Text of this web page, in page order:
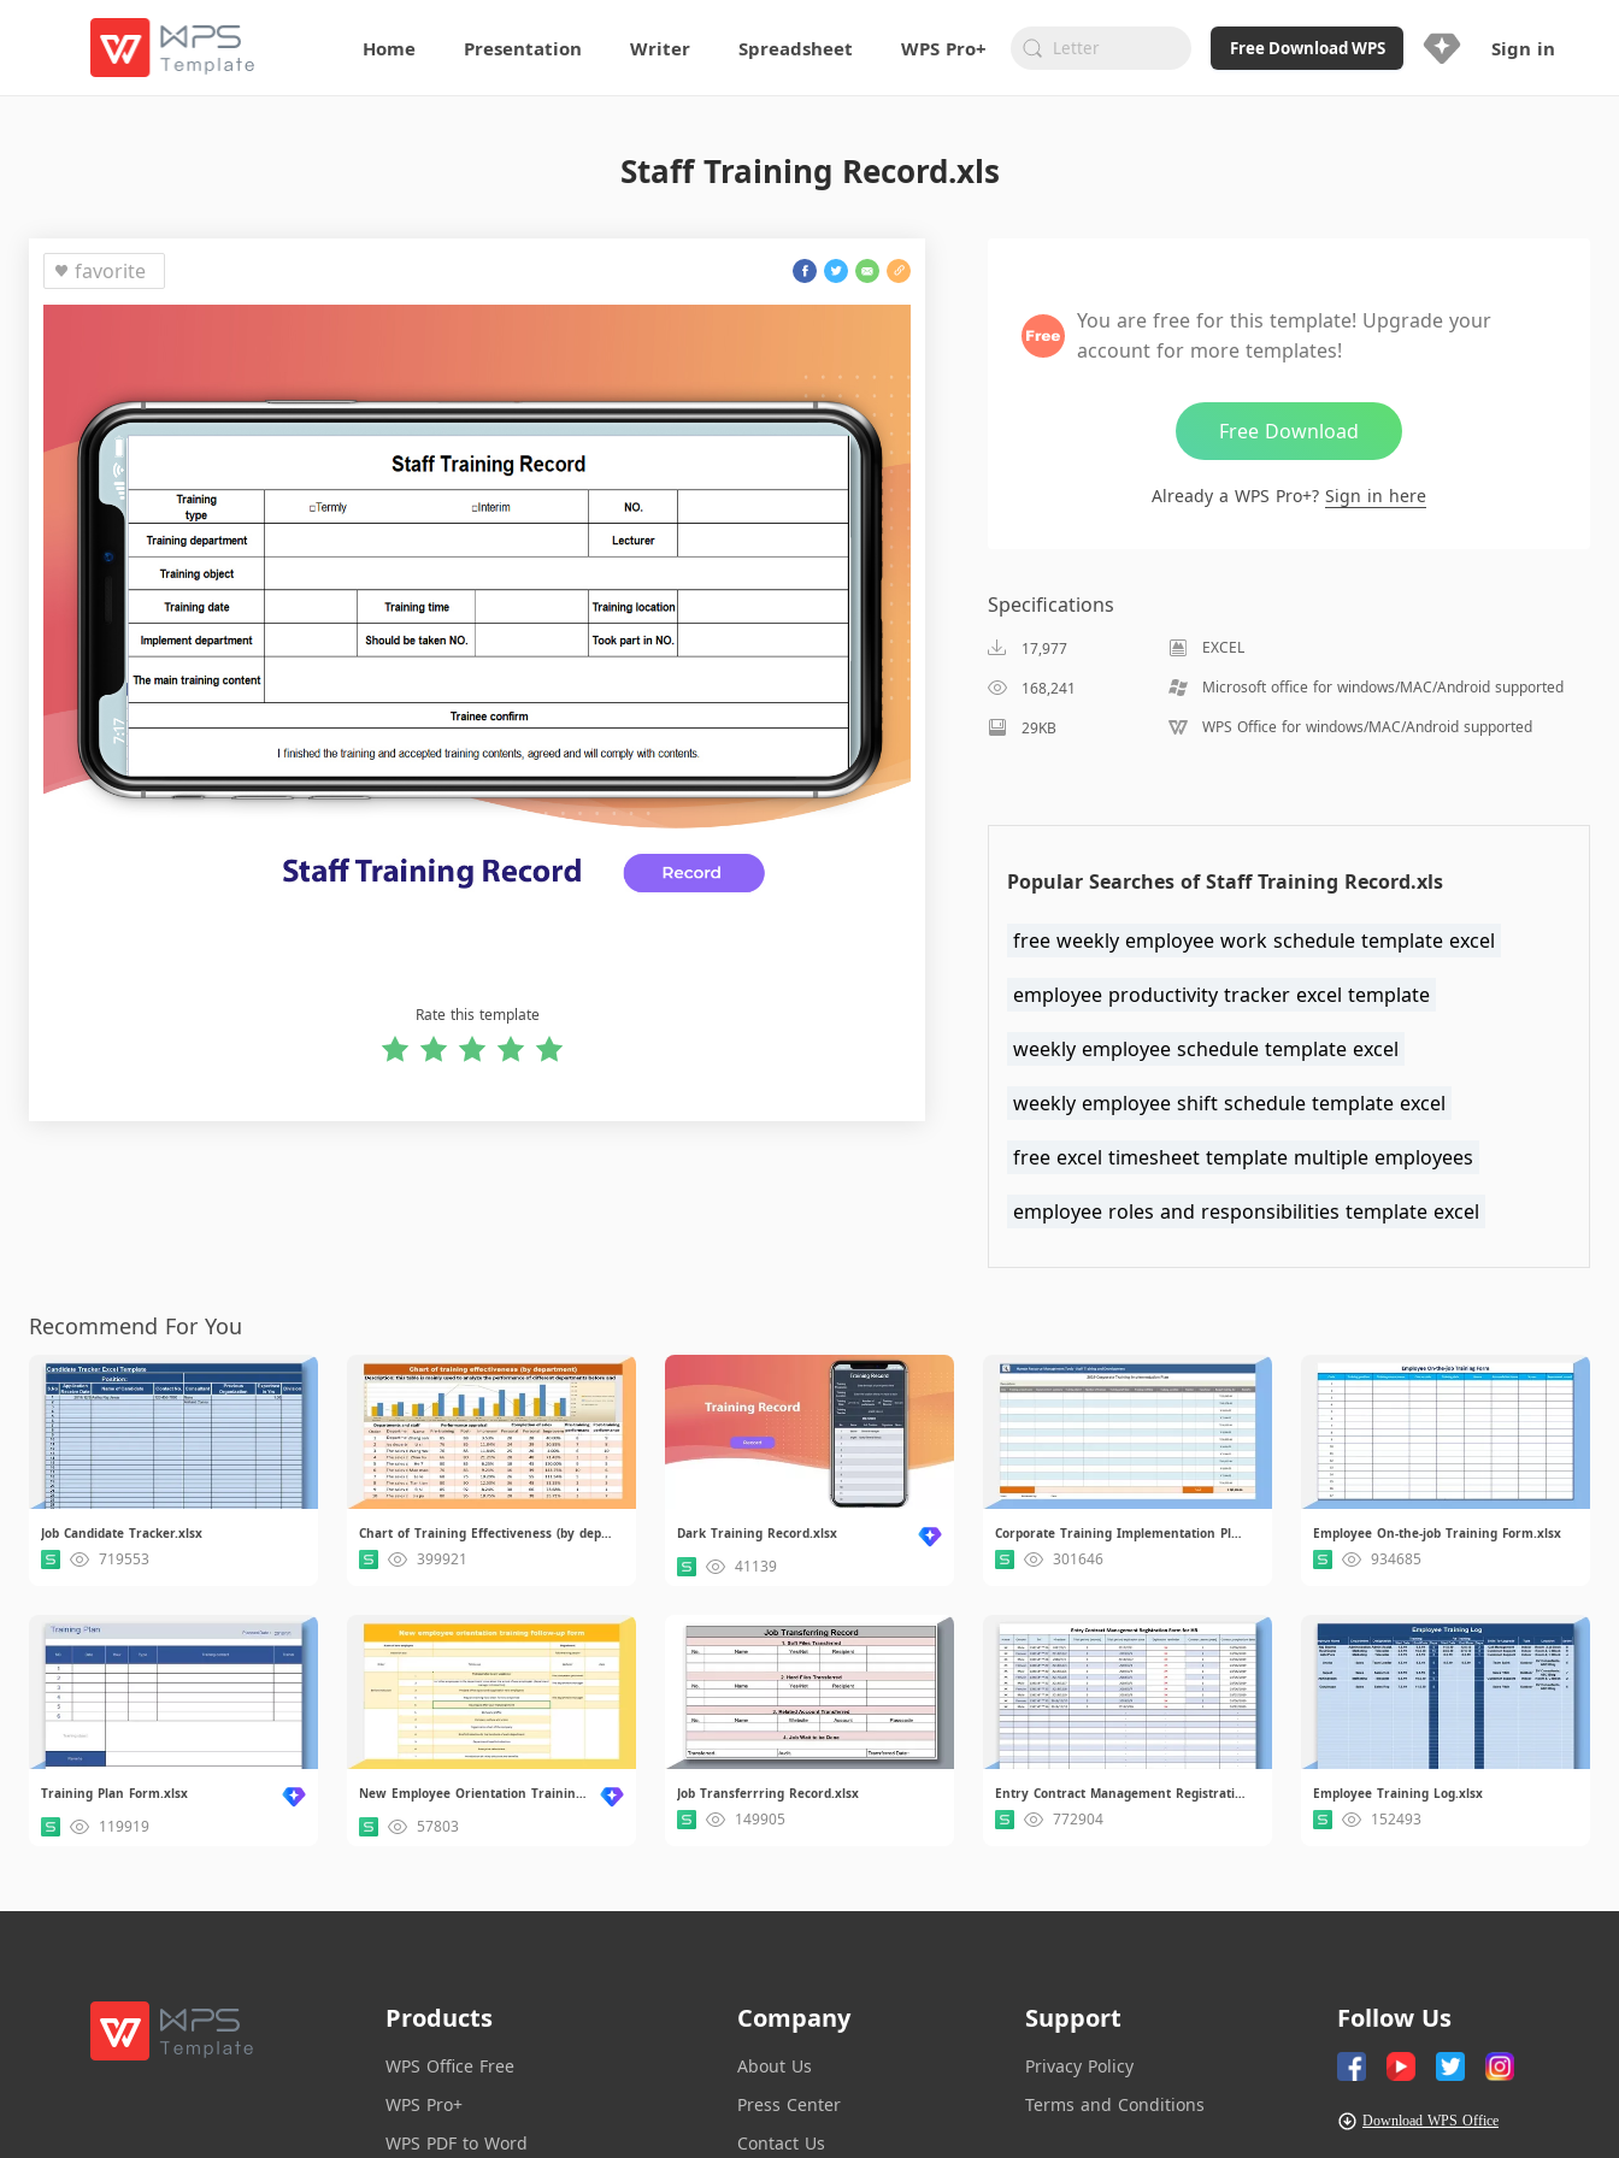
Home Presentation Writer Spreadsheet WPS Pro+ Free Download WPS
Ad-Free and Cross-Platform
20GB WPS Cloud Storage
AI features included with limited
Sign in
Staff Training Record.xls
favorite
Rate this template
You are free for this template! Upgrade your
account for more templates!
Free Download
Already a WPS Pro+? Sign in here
Specifications
17,977
EXCEL
168,241
Microsoft office for windows/MAC/Android supported
29KB
WPS Office for windows/MAC/Android supported
Popular Searches of Staff Training Record.xls
free weekly employee work schedule template excel
employee productivity tracker excel template
weekly employee schedule template excel
weekly employee shift schedule template excel
free excel timesheet template multiple employees
employee roles and responsibilities template excel
Recommend For You
Job Candidate Tracker.xlsx
719553
Chart of Training Effectiveness (by department).xlsx
399921
Dark Training Record.xlsx
41139
Corporate Training Implementation Plan.xlsx
301646
Employee On-the-job Training Form.xlsx
934685
Training Plan Form.xlsx
119919
New Employee Orientation Training Follow-up Form.xlsx
57803
Job Transferrring Record.xlsx
149905
Entry Contract Management Registration Form for HR.xlsx
772904
Employee Training Log.xlsx
152493
Products
WPS Office Free
WPS Pro+
WPS PDF to Word
Company
About Us
Press Center
Contact Us
Support
Privacy Policy
Terms and Conditions
Follow Us
Download WPS Office